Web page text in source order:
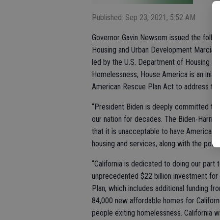
Published: Sep 23, 2021, 5:52 AM
Governor Gavin Newsom issued the
Housing and Urban Development Marcia
led by the U.S. Department of Housing
Homelessness, House America is an
American Rescue Plan Act to address
“President Biden is deeply committed to
our nation for decades. The Biden-Harris
that it is unacceptable to have
housing and services, along with the
“California is dedicated to doing our part
unprecedented $22 billion investment
Plan, which includes additional funding
84,000 new affordable homes for
people exiting homelessness. California